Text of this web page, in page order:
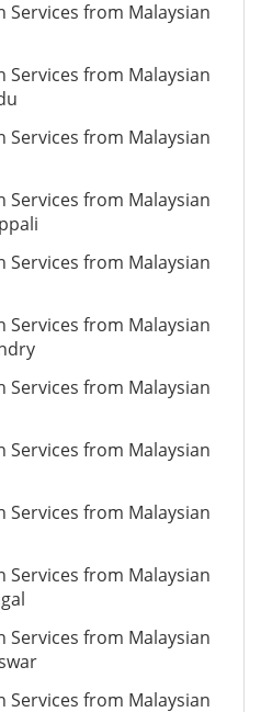
from Malaysian
from Malaysian
from Malaysian
from Malaysian
from Malaysian
from Malaysian
from Malaysian
from Malaysian
from Malaysian
from Malaysian
from Malaysian
from Malaysian